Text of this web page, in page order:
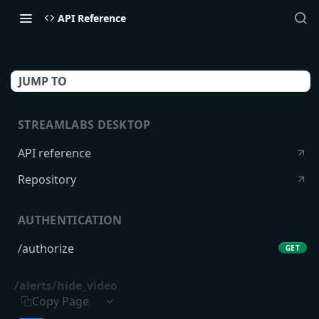
API Reference
JUMP TO
STREAMLABS DESKTOP
API reference
Repository
AUTHENTICATION
/authorize
GET
/alerts/hide_video
Copy Page